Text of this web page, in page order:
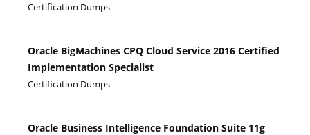
Certification Dumps
Oracle BigMachines CPQ Cloud Service 2016 Certified
Implementation Specialist
Certification Dumps
Oracle Business Intelligence Foundation Suite 11g